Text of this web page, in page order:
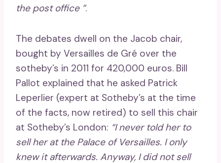
the post office ”.
The debates dwell on the Jacob chair,
bought by Versailles de Gré over the
sotheby’s in 2011 for 420,000 euros. Bill
Pallot explained that he asked Patrick
Leperlier (expert at Sotheby’s at the time
of the facts, now retired) to sell this chair
at Sotheby’s London: “I never told her to
sell her at the Palace of Versailles. I only
knew it afterwards. Anyway, I did not sell